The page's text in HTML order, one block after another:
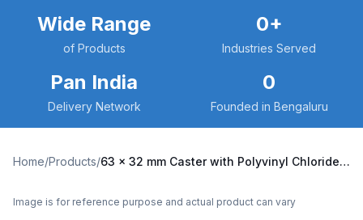
Wide Range
of Products
0+
Industries Served
Pan India
Delivery Network
0
Founded in Bengaluru
Home/Products/ 63 x 32 mm Caster with Polyvinyl Chloride (PVC) Wheel, Swivel with Brake (X3B-6332-PVCO)
Image is for reference purpose and actual product can vary